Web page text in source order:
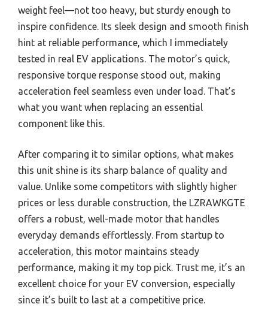
weight feel—not too heavy, but sturdy enough to
inspire confidence. Its sleek design and smooth finish
hint at reliable performance, which I immediately
tested in real EV applications. The motor’s quick,
responsive torque response stood out, making
acceleration feel seamless even under load. That’s
what you want when replacing an essential
component like this.
After comparing it to similar options, what makes
this unit shine is its sharp balance of quality and
value. Unlike some competitors with slightly higher
prices or less durable construction, the LZRAWKGTE
offers a robust, well-made motor that handles
everyday demands effortlessly. From startup to
acceleration, this motor maintains steady
performance, making it my top pick. Trust me, it’s an
excellent choice for your EV conversion, especially
since it’s built to last at a competitive price.